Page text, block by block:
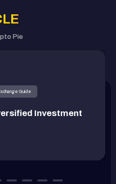
Pie
Guide
Investment